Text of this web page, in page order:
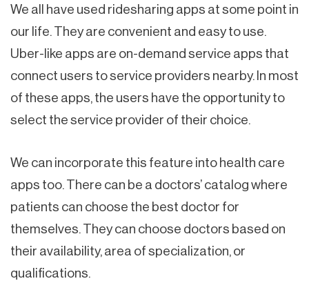
We all have used ridesharing apps at some point in
our life. They are convenient and easy to use.
Uber-like apps are on-demand service apps that
connect users to service providers nearby. In most
of these apps, the users have the opportunity to
select the service provider of their choice.
We can incorporate this feature into health care
apps too. There can be a doctors’ catalog where
patients can choose the best doctor for
themselves. They can choose doctors based on
their availability, area of specialization, or
qualifications.